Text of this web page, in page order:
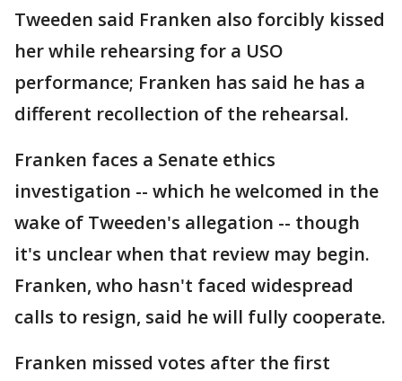
Tweeden said Franken also forcibly kissed
her while rehearsing for a USO
performance; Franken has said he has a
different recollection of the rehearsal.
Franken faces a Senate ethics
investigation -- which he welcomed in the
wake of Tweeden's allegation -- though
it's unclear when that review may begin.
Franken, who hasn't faced widespread
calls to resign, said he will fully cooperate.
Franken missed votes after the first